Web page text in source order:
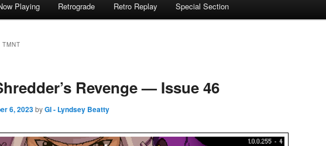
Playing Retrograde Retro Replay Special Section
TMNT
Revenge — Issue 46
6, 2023byGI - Lyndsey Beatty